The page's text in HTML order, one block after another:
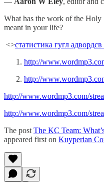
What has the work of the
meant in your life?
<>статистика гугл адвордсв
http://
http://
http://www.wordmp3.com/
http://www.wordmp3.com/
The post The KC Team:
appeared first on Kuyperian